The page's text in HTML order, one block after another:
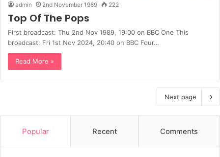
admin 2nd November 1989 222
Top Of The Pops
First broadcast: Thu 2nd Nov 1989, 19:00 on BBC One This
broadcast: Fri 1st Nov 2024, 20:40 on BBC Four…
Read More »
Next page
Popular Recent Comments